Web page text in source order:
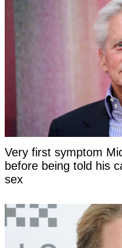
Very first symptom
before being told his
sex